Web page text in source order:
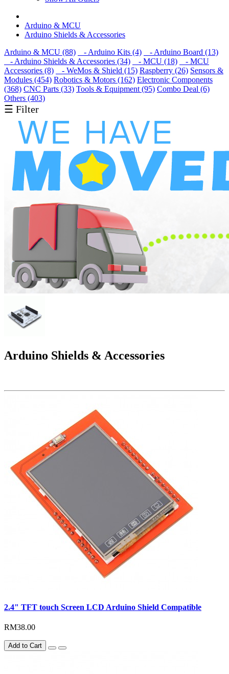
Arduino & MCU
Arduino Shields & Accessories
Arduino & MCU (88)
- Arduino Kits (4)
- Arduino Board (13)
- Arduino Shields & Accessories (34)
- MCU (18)
- MCU
Accessories (8)
- WeMos & Shield (15) Raspberry (26) Sensors &
Modules (454) Robotics & Motors (162) Electronic Components
(368) CNC Parts (33) Tools & Equipment (95) Combo Deal (6)
Others (403)
☰ Filter
Arduino Shields & Accessories
2.4" TFT touch Screen LCD Arduino Shield Compatible
RM38.00
Add to Cart